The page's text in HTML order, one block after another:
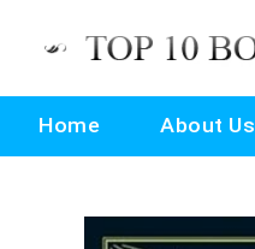
Home About Us